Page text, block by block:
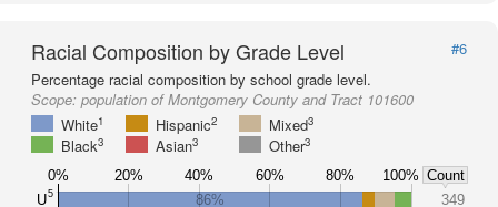
Racial Composition by Grade Level
#6
Percentage racial composition by school grade level.
Scope: population of Montgomery County and Tract 101600
White1 Hispanic2 Mixed3
Black3 Asian3 Other3
U5 86%
349
0% 20% 40% 60% 80% 100% Count